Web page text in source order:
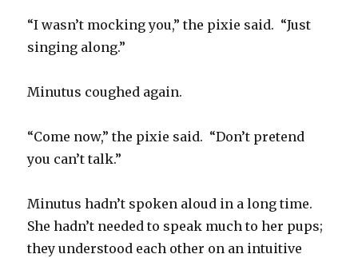
“I wasn’t mocking you,” the pixie said. “Just
singing along.”
Minutus coughed again.
“Come now,” the pixie said. “Don’t pretend
you can’t talk.”
Minutus hadn’t spoken aloud in a long time.
She hadn’t needed to speak much to her pups;
they understood each other on an intuitive